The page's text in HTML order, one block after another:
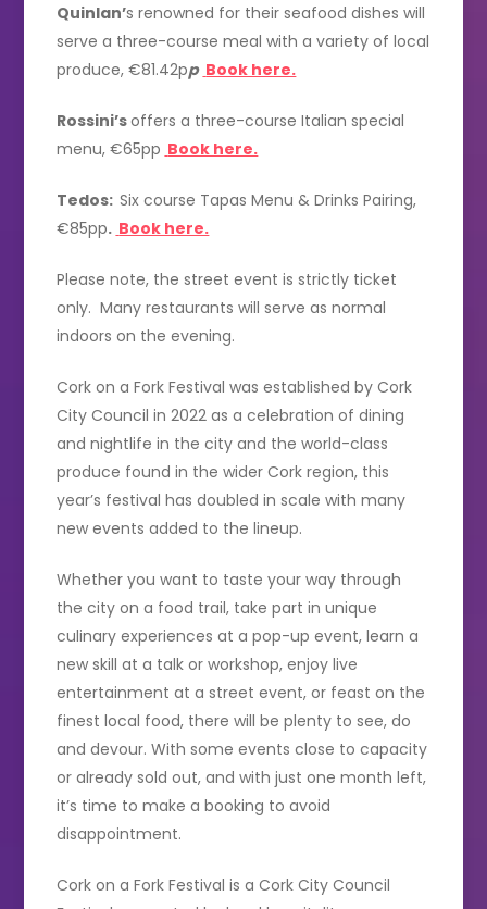
Quinlan’s renowned for their seafood dishes will
serve a three-course meal with a variety of local
produce, €81.42pp Book here.
Rossini’soffers a three-course Italian special
menu, €65pp Book here.
Tedos:Six course Tapas Menu & Drinks Pairing,
€85pp. Book here.
Please note, the street event is strictly ticket
only. Many restaurants will serve as normal
indoors on the evening.
Cork on a Fork Festival was established by Cork
City Council in 2022 as a celebration of dining
and nightlife in the city and the world-class
produce found in the wider Cork region, this
year’s festival has doubled in scale with many
new events added to the lineup.
Whether you want to taste your way through
the city on a food trail, take part in unique
culinary experiences at a pop-up event, learn a
new skill at a talk or workshop, enjoy live
entertainment at a street event, or feast on the
finest local food, there will be plenty to see, do
and devour. With some events close to capacity
or already sold out, and with just one month left,
it’s time to make a booking to avoid
disappointment.
Cork on a Fork Festival is a Cork City Council